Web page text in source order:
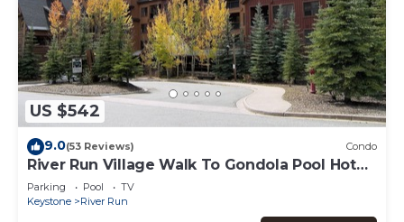
US $542
9.0(53 Reviews) Condo
River Run Village Walk To Gondola Pool Hot
Tubs Restaurants and Shops DELUXE
Parking Pool
TV
Keystone
River Run